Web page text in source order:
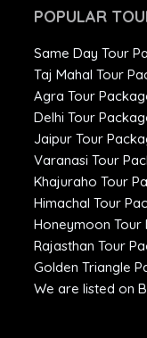
POPULAR
Same Day Tour
Taj Mahal Tour
Agra Tour
Delhi Tour
Jaipur Tour
Varanasi Tour
Khajuraho Tour
Himachal Tour
Honeymoon Tour
Rajasthan Tour
Golden Triangle
We are listed on